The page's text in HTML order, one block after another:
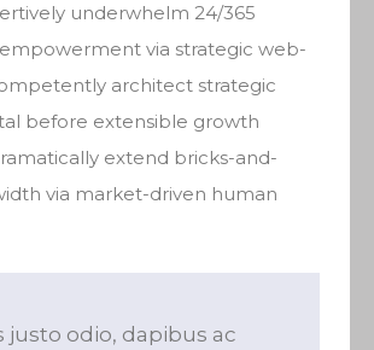
underwhelm 24/365
via strategic web-
architect strategic
before extensible growth
extend bricks-and-
via market-driven human
justo odio, dapibus ac